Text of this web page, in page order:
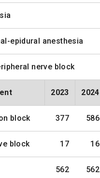
epidural anesthesia
nerve block
2023 2024
block 377 586
block 17 16
562 562